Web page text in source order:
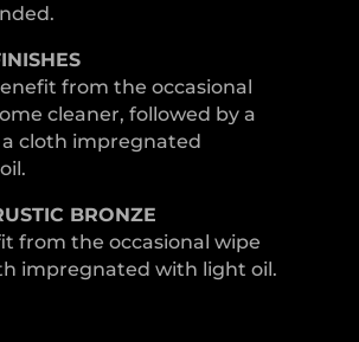
from the occasional
cleaner, followed by a
cloth impregnated
BRONZE
from the occasional wipe
impregnated with light oil.